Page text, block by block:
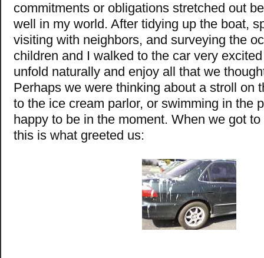
commitments or obligations stretched out
well in my world. After tidying up the boat,
visiting with neighbors, and surveying the
children and I walked to the car very
unfold naturally and enjoy all that we
Perhaps we were thinking about a stroll on
to the ice cream parlor, or swimming in the
happy to be in the moment. When we got
this is what greeted us: